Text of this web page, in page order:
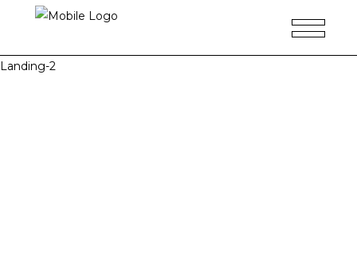
Landing-2